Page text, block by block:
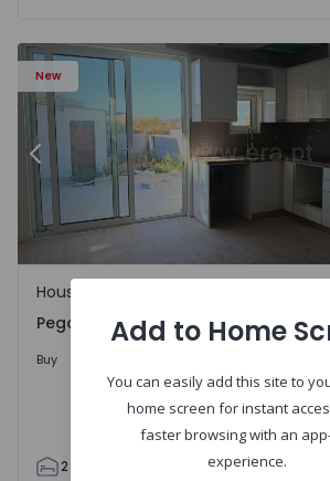
New
House T2 Abrantes, Pego - 1575171 -
Previous
Pego, Abrantes
House
Pego, Abrantes
Buy
2 110
Add to Home
You can easily add this site to
home screen for instant
faster browsing with an
experience.